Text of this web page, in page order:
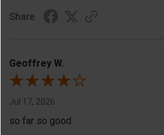
Share
Geoffrey W.
Jul 17, 2026
so far so good